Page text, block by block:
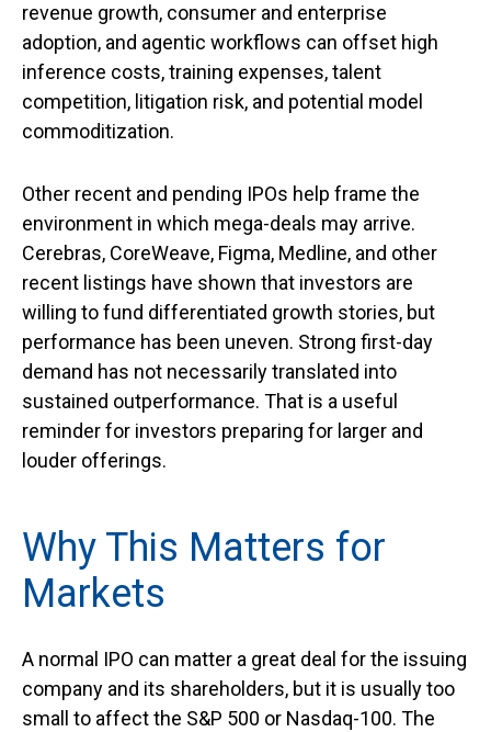
revenue growth, consumer and enterprise
adoption, and agentic workflows can offset high
inference costs, training expenses, talent
competition, litigation risk, and potential model
commoditization.
Other recent and pending IPOs help frame the
environment in which mega-deals may arrive.
Cerebras, CoreWeave, Figma, Medline, and other
recent listings have shown that investors are
willing to fund differentiated growth stories, but
performance has been uneven. Strong first-day
demand has not necessarily translated into
sustained outperformance. That is a useful
reminder for investors preparing for larger and
louder offerings.
Why This Matters for
Markets
A normal IPO can matter a great deal for the issuing
company and its shareholders, but it is usually too
small to affect the S&P 500 or Nasdaq-100. The